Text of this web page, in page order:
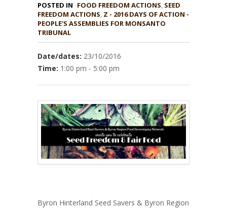
POSTED IN FOOD FREEDOM ACTIONS, SEED
, Z - 2016 DAYS OF ACTION -
PEOPLE'S ASSEMBLIES FOR MONSANTO
TRIBUNAL
Date/dates: 23/10/2016
Time: 1:00 pm - 5:00 pm
Byron Hinterland Seed Savers & Byron Region